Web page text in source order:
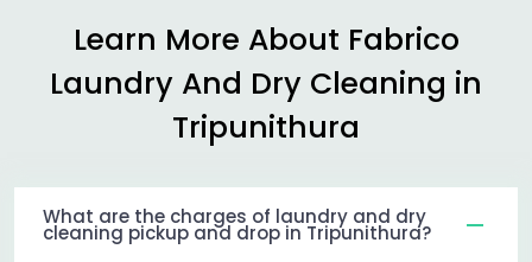
Learn More About Fabrico
Laundry And Dry Cleaning in
Tripunithura
What are the charges of laundry and dry
cleaning pickup and drop in Tripunithura?